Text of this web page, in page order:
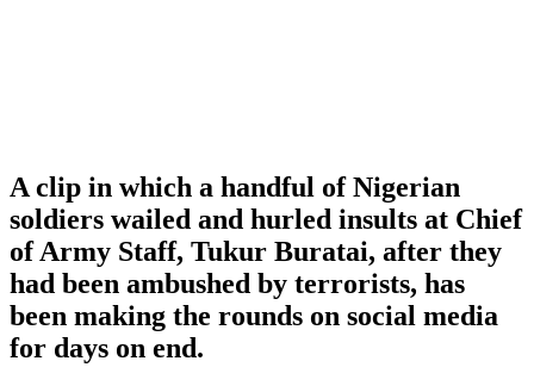
A clip in which a handful of Nigerian
soldiers wailed and hurled insults at Chief
of Army Staff, Tukur Buratai, after they
had been ambushed by terrorists, has
been making the rounds on social media
for days on end.